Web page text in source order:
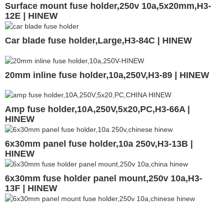
Surface mount fuse holder,250v 10a,5x20mm,H3-
12E | HINEW
Car blade fuse holder,Large,H3-84C | HINEW
20mm inline fuse holder,10a,250V,H3-89 | HINEW
Amp fuse holder,10A,250V,5x20,PC,H3-66A |
HINEW
6x30mm panel fuse holder,10a 250v,H3-13B |
HINEW
6x30mm fuse holder panel mount,250v 10a,H3-
13F | HINEW